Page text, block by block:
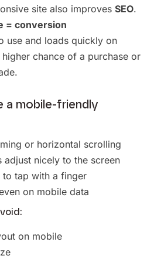
site also improves SEO.
= conversion
use and loads quickly on
higher chance of a purchase or
a mobile-friendly
or horizontal scrolling
adjust nicely to the screen
to tap with a finger
on mobile data
on mobile